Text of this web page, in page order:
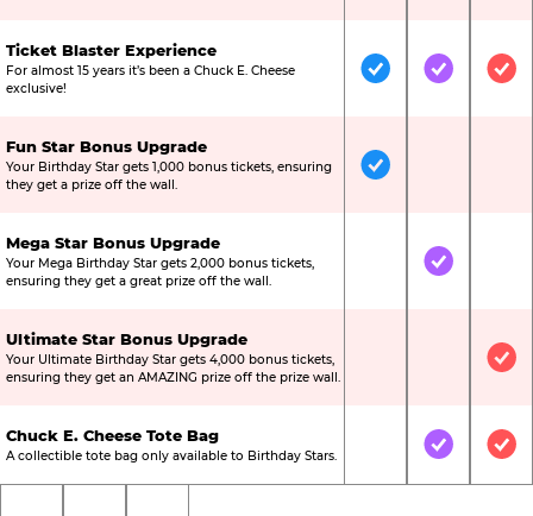
Ticket Blaster Experience
For almost 15 years it’s been a Chuck E. Cheese
exclusive!
IncludedIncluded
Fun Star Bonus Upgrade
Your Birthday Star gets 1,000 bonus tickets, ensuring
they get a prize off the wall.
Included
Mega Star Bonus Upgrade
Your Mega Birthday Star gets 2,000 bonus tickets,
ensuring they get a great prize off the wall.
Not IncludedIncluded
Ultimate Star Bonus Upgrade
Your Ultimate Birthday Star gets 4,000 bonus tickets,
ensuring they get an AMAZING prize off the prize wall.
Not
Chuck E. Cheese Tote Bag
A collectible tote bag only available to Birthday Stars. Not IncludedIncluded